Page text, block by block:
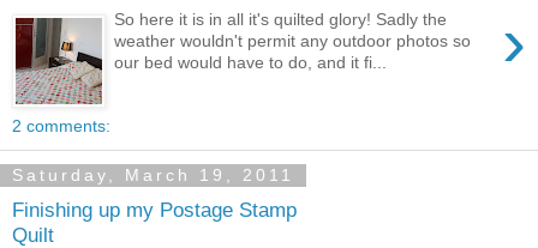
›
So here it is in all it's quilted glory! Sadly the
weather wouldn't permit any outdoor photos so
our bed would have to do, and it fi...
2 comments:
Saturday, March 19, 2011
Finishing up my Postage Stamp
Quilt